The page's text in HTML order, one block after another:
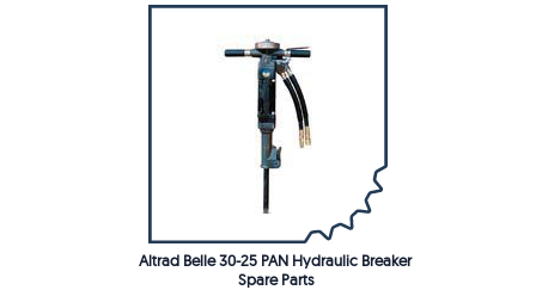
Altrad Belle 30-25 PAN Hydraulic Breaker
Spare Parts